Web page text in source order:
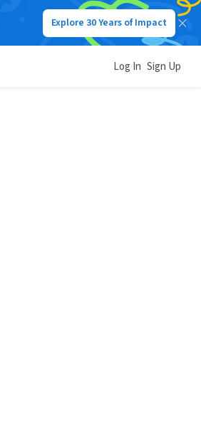
Explore 30 Years of Impact
Log In Sign Up